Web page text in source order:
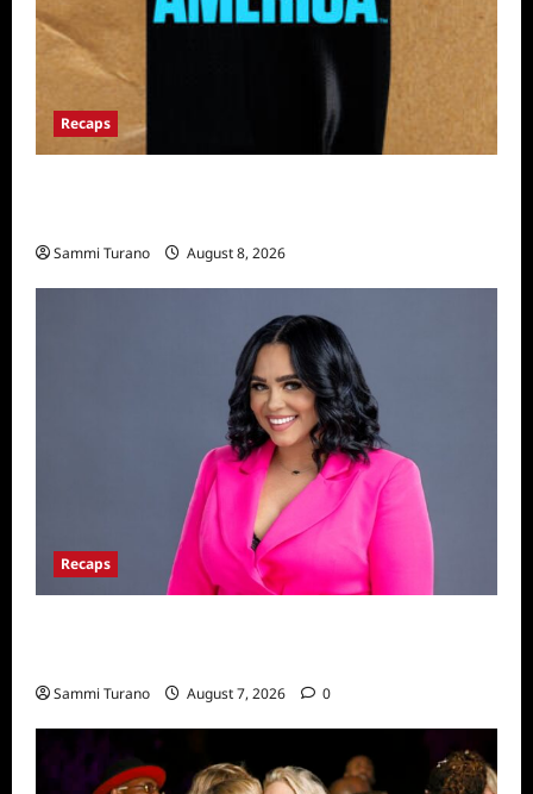
Recaps
Sammi Turano August 8, 2026
Recaps
Sammi Turano August 7, 2026 0